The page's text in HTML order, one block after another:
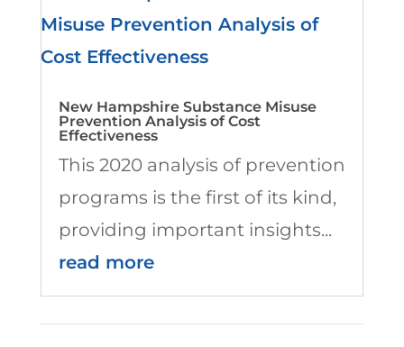
New Hampshire Substance Misuse
Prevention Analysis of Cost
Effectiveness
This 2020 analysis of prevention
programs is the first of its kind,
providing important insights...
read more